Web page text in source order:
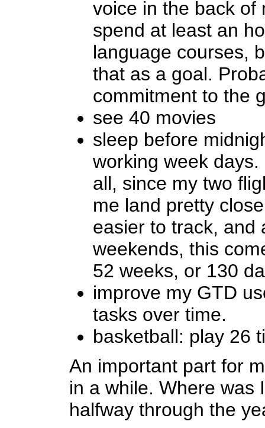
voice in the back of
spend at least an
language courses,
that as a goal.
commitment to the
see 40 movies
sleep before
working week
all, since my two
me land pretty
easier to track, and
weekends, this
52 weeks, or 130
improve my GTD
tasks over time.
basketball: play 26
An important part for
in a while. Where was
halfway through the